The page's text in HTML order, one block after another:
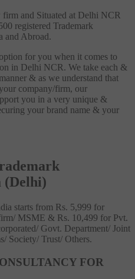
and Situated at Delhi NCR
registered Trademark
and Abroad.
for you when it comes to
in Delhi NCR. We take each &
& as we understand that
company/firm, our
you in a very unique &
your brand name & your
(Delhi)
starts from Rs. 5,999 for
MSME & Rs. 10,499 for Pvt.
Govt. Department/ Joint
Society/ Trust/ Others.
FOR